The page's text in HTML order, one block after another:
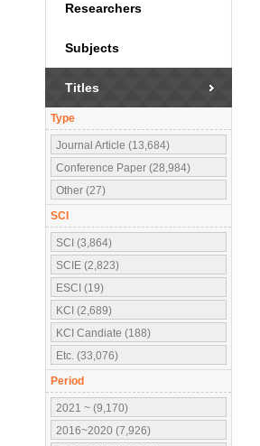
Researchers
Subjects
Titles
Type
Journal Article (13,684)
Conference Paper (28,984)
Other (27)
SCI
SCI (3,864)
SCIE (2,823)
ESCI (19)
KCI (2,689)
KCI Candiate (188)
Etc. (33,076)
Period
2021 ~ (9,170)
2016~2020 (7,926)